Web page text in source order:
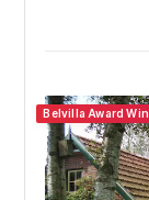
Belvilla Award